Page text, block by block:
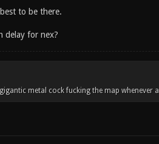
to be there.
delay for nex?
metal cock fucking the map whenever